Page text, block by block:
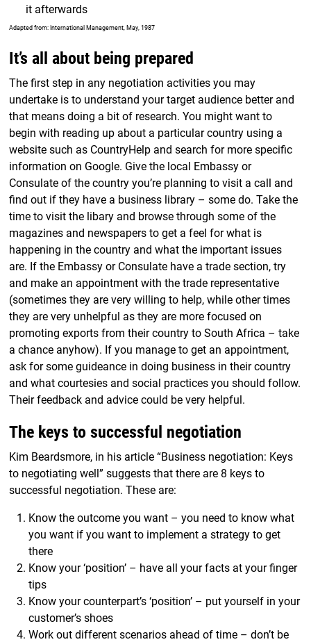
it afterwards
Adapted from: International Management, May, 1987
It’s all about being prepared
The first step in any negotiation activities you may
undertake is to understand your target audience better and
that means doing a bit of research. You might want to
begin with reading up about a particular country using a
website such as CountryHelp and search for more specific
information on Google. Give the local Embassy or
Consulate of the country you’re planning to visit a call and
find out if they have a business library – some do. Take the
time to visit the libary and browse through some of the
magazines and newspapers to get a feel for what is
happening in the country and what the important issues
are. If the Embassy or Consulate have a trade section, try
and make an appointment with the trade representative
(sometimes they are very willing to help, while other times
they are very unhelpful as they are more focused on
promoting exports from their country to South Africa – take
a chance anyhow). If you manage to get an appointment,
ask for some guideance in doing business in their country
and what courtesies and social practices you should follow.
Their feedback and advice could be very helpful.
The keys to successful negotiation
Kim Beardsmore, in his article “Business negotiation: Keys
to negotiating well” suggests that there are 8 keys to
successful negotiation. These are:
Know the outcome you want – you need to know what
you want if you want to implement a strategy to get
there
Know your ‘position’ – have all your facts at your finger
tips
Know your counterpart’s ‘position’ – put yourself in your
customer’s shoes
Work out different scenarios ahead of time – don’t be